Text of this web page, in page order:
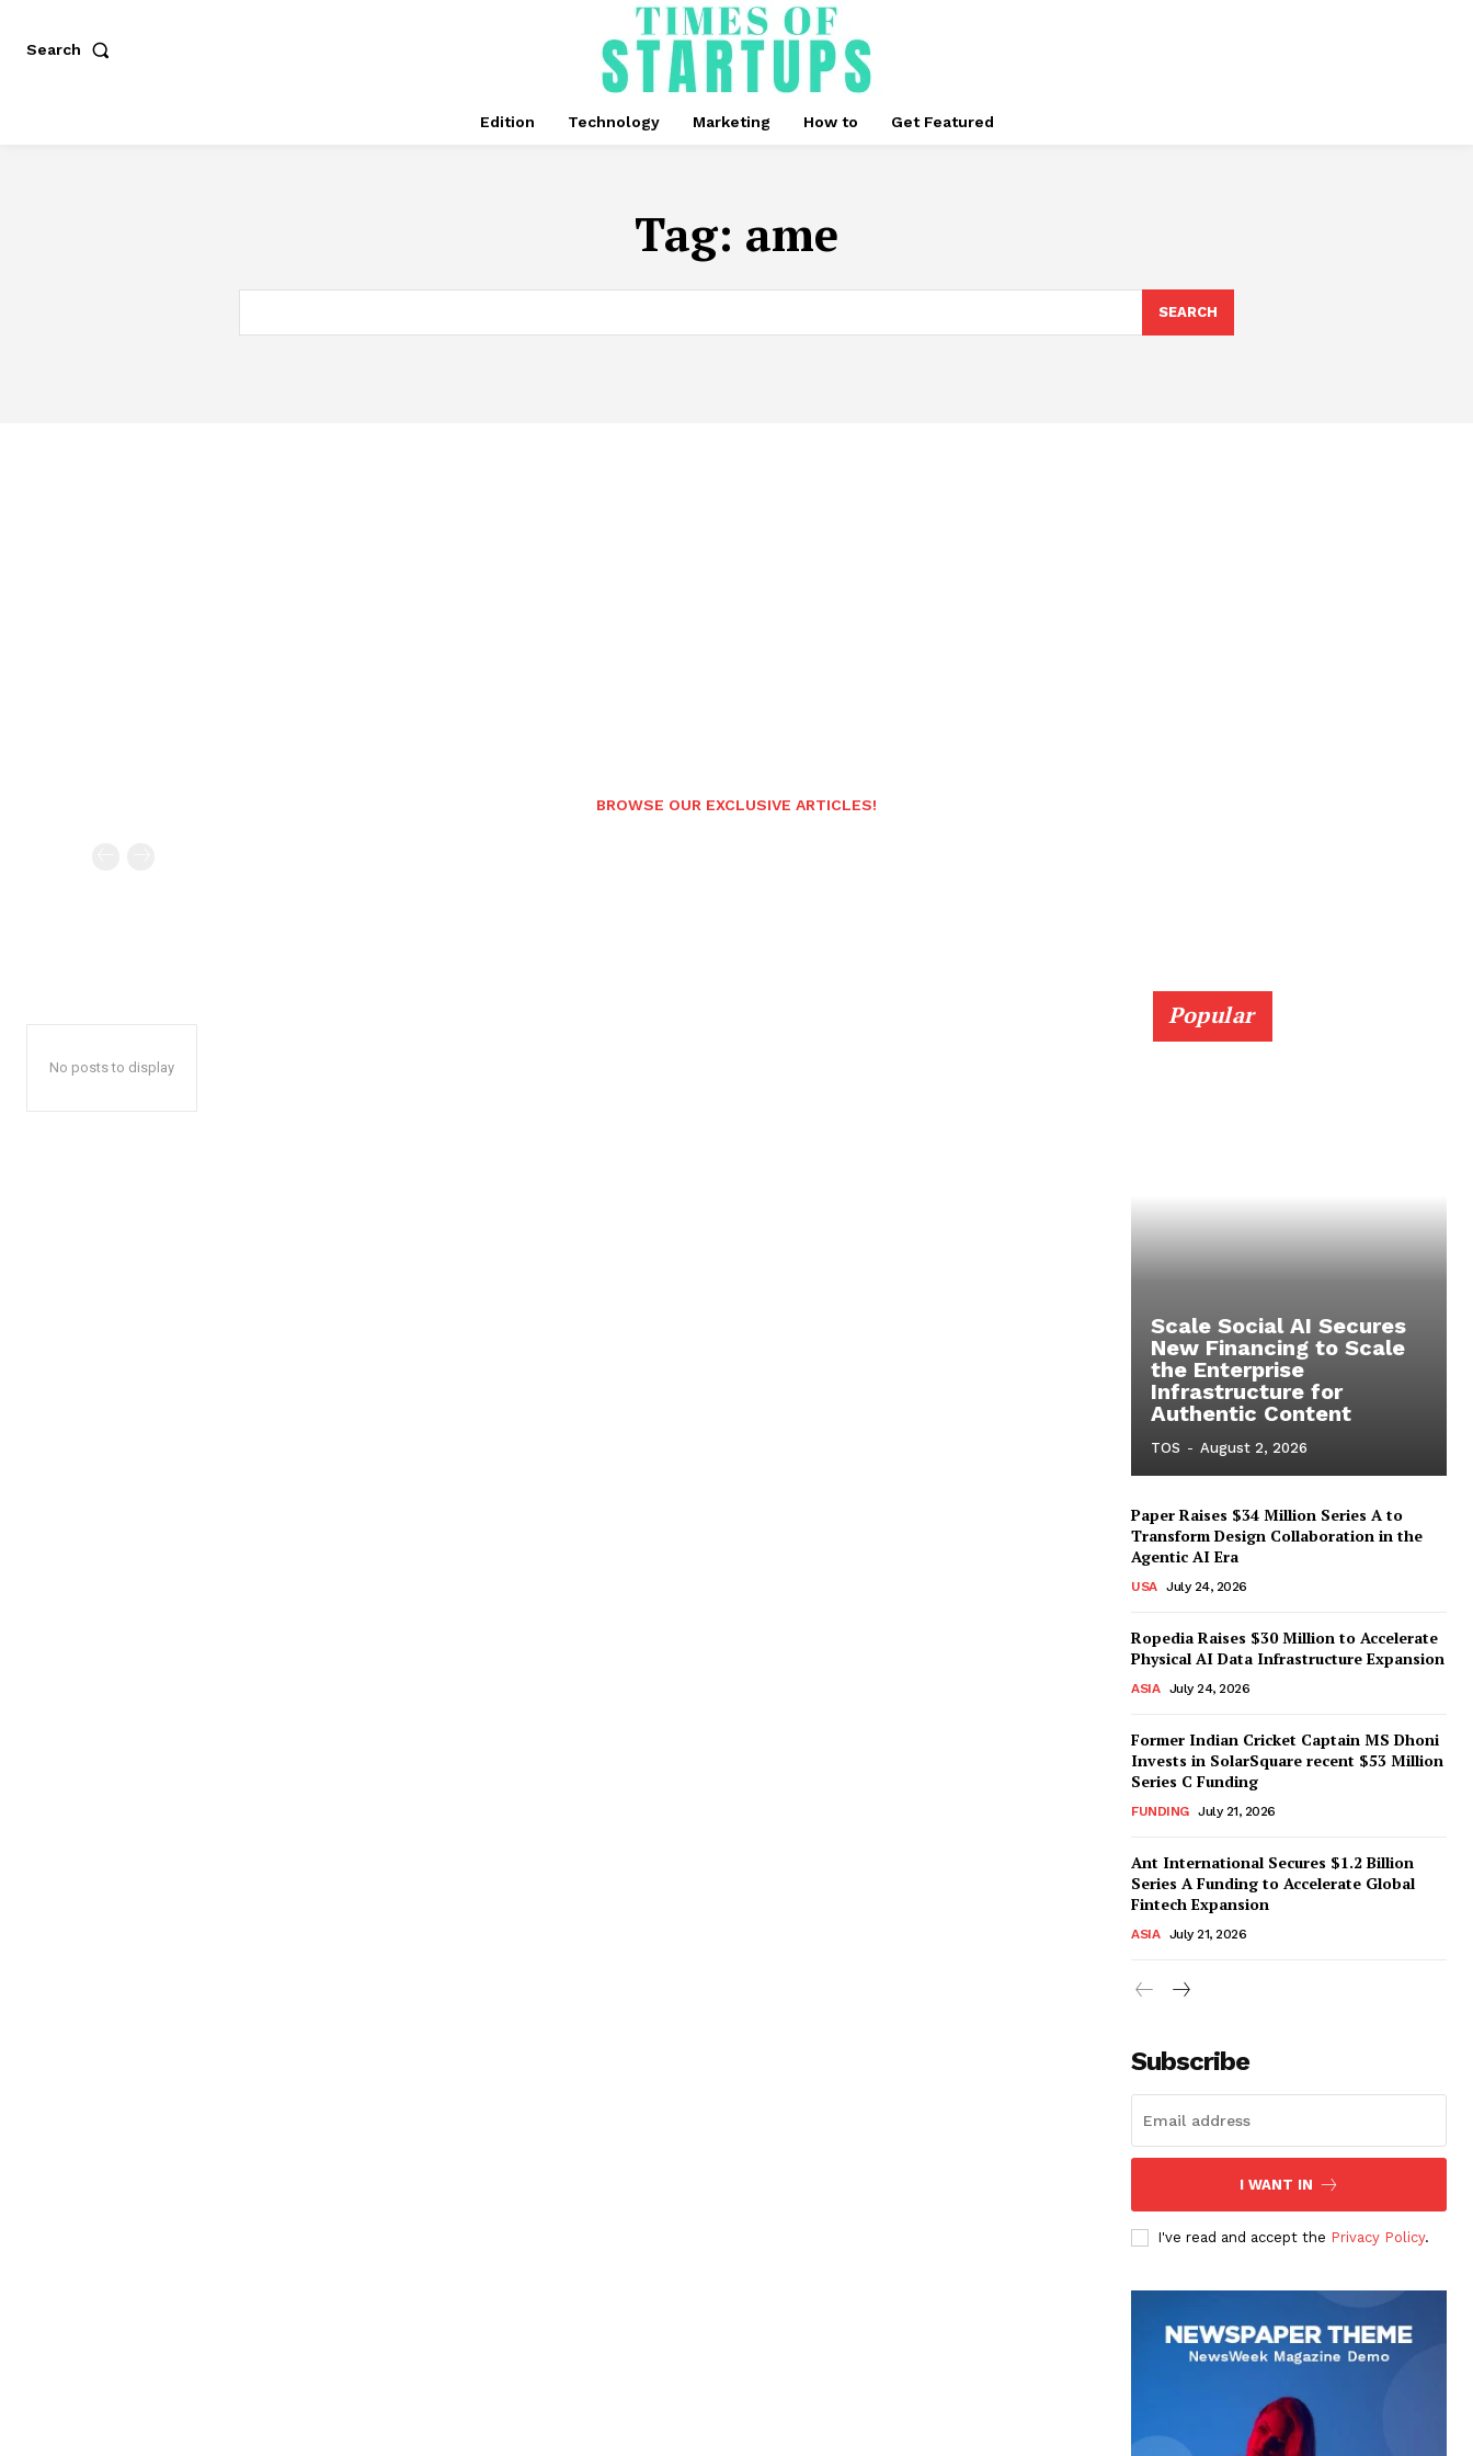
Search
Edition Technology Marketing How to Get Featured
Tag: ame
SEARCH
BROWSE OUR EXCLUSIVE ARTICLES!
No posts to display
Popular
Scale Social AI Secures
New Financing to Scale
the Enterprise
Infrastructure for
Authentic Content
TOS - August 2, 2026
Paper Raises $34 Million Series A to
Transform Design Collaboration in the
Agentic AI Era
USA July 24, 2026
Ropedia Raises $30 Million to Accelerate
Physical AI Data Infrastructure Expansion
ASIA July 24, 2026
Former Indian Cricket Captain MS Dhoni
Invests in SolarSquare recent $53 Million
Series C Funding
FUNDING July 21, 2026
Ant International Secures $1.2 Billion
Series A Funding to Accelerate Global
Fintech Expansion
ASIA July 21, 2026
Subscribe
I WANT IN
I've read and accept the Privacy Policy.